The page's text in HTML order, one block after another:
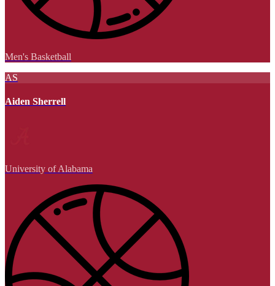
Men's Basketball
AS
Aiden Sherrell
University of Alabama